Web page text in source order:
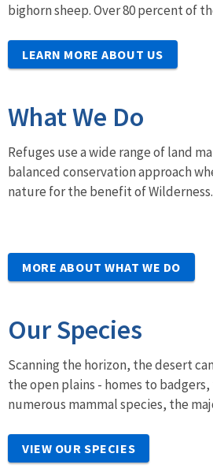
bighorn sheep. Over 80 percent of
LEARN MORE ABOUT US
What We Do
Refuges use a wide range of land
balanced conservation approach
nature for the benefit of Wilderness.
MORE ABOUT WHAT WE DO
Our Species
Scanning the horizon, the desert
the open plains - homes to
numerous mammal species, the
VIEW OUR SPECIES